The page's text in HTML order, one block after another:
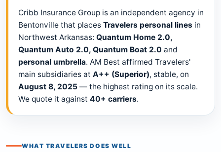
Cribb Insurance Group is an independent agency in
Bentonville that places Travelers personal lines in
Northwest Arkansas: Quantum Home 2.0,
Quantum Auto 2.0, Quantum Boat 2.0 and
personal umbrella. AM Best affirmed Travelers'
main subsidiaries at A++ (Superior), stable, on
August 8, 2025 — the highest rating on its scale.
We quote it against 40+ carriers.
WHAT TRAVELERS DOES WELL